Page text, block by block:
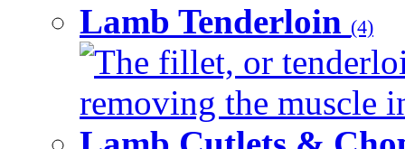
Lamb Tenderloin (4)
The fillet, or
removing the muscle